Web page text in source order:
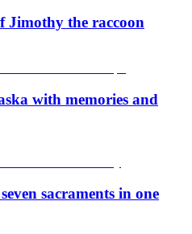
Jimothy the raccoon
with memories and
sacraments in one